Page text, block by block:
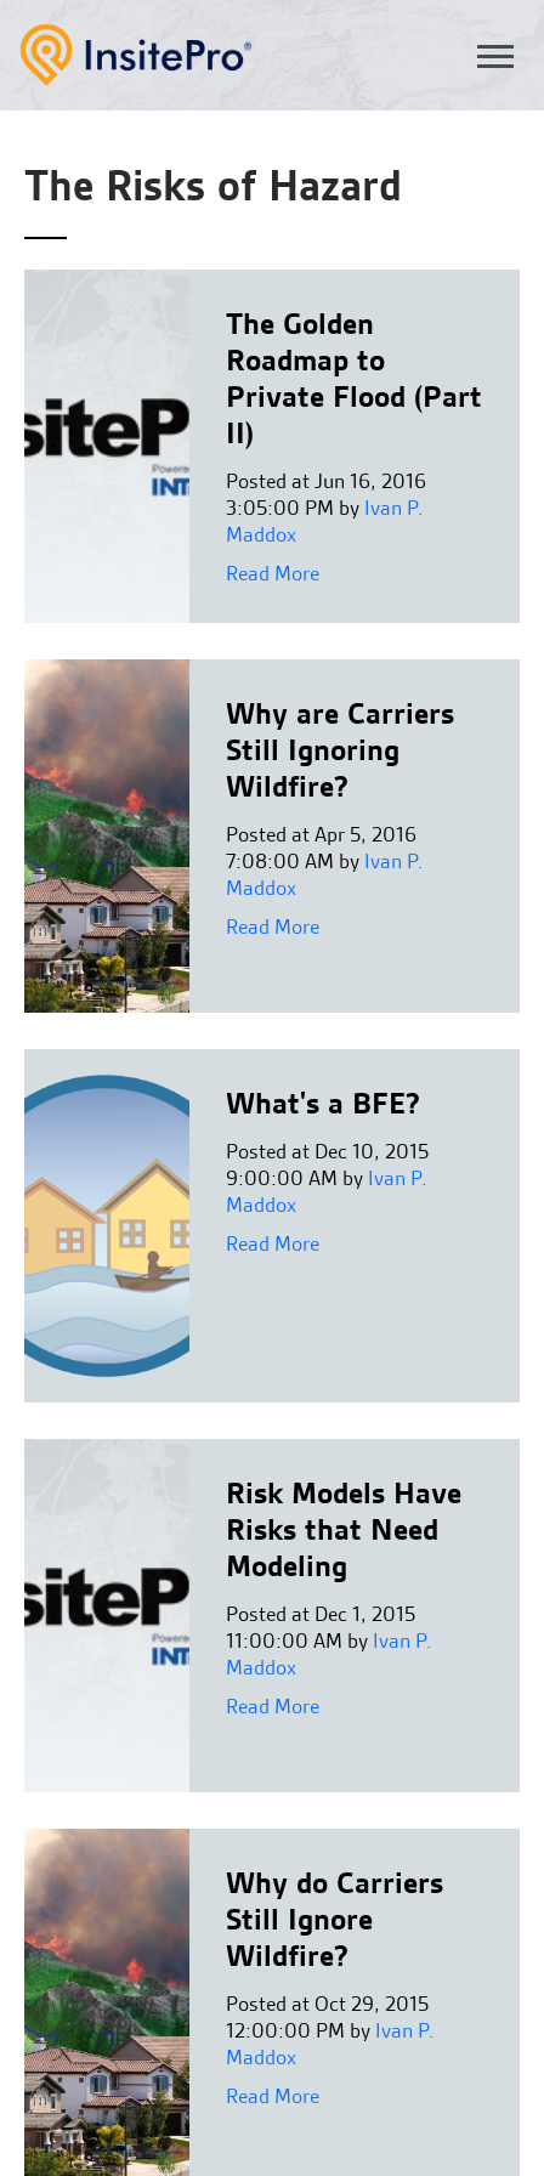
The Risks of Hazard
The Golden
Roadmap to
Private Flood (Part
II)
Posted at Jun 16, 2016
3:05:00 PM by Ivan P.
Maddox
Read More
Why are Carriers
Still Ignoring
Wildfire?
Posted at Apr 5, 2016
7:08:00 AM by Ivan P.
Maddox
Read More
What's a BFE?
Posted at Dec 10, 2015
9:00:00 AM by Ivan P.
Maddox
Read More
Risk Models Have
Risks that Need
Modeling
Posted at Dec 1, 2015
11:00:00 AM by Ivan P.
Maddox
Read More
Why do Carriers
Still Ignore
Wildfire?
Posted at Oct 29, 2015
12:00:00 PM by Ivan P.
Maddox
Read More